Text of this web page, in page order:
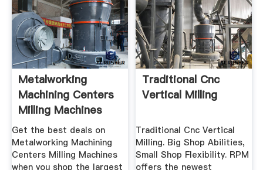
Metalworking
Machining Centers
Milling Machines
For Sale ...
Get the best deals on
Metalworking Machining
Centers Milling Machines
when you shop the largest
Traditional Cnc
Vertical Milling
Traditional Cnc Vertical
Milling. Big Shop Abilities,
Small Shop Flexibility. RPM
offers the newest